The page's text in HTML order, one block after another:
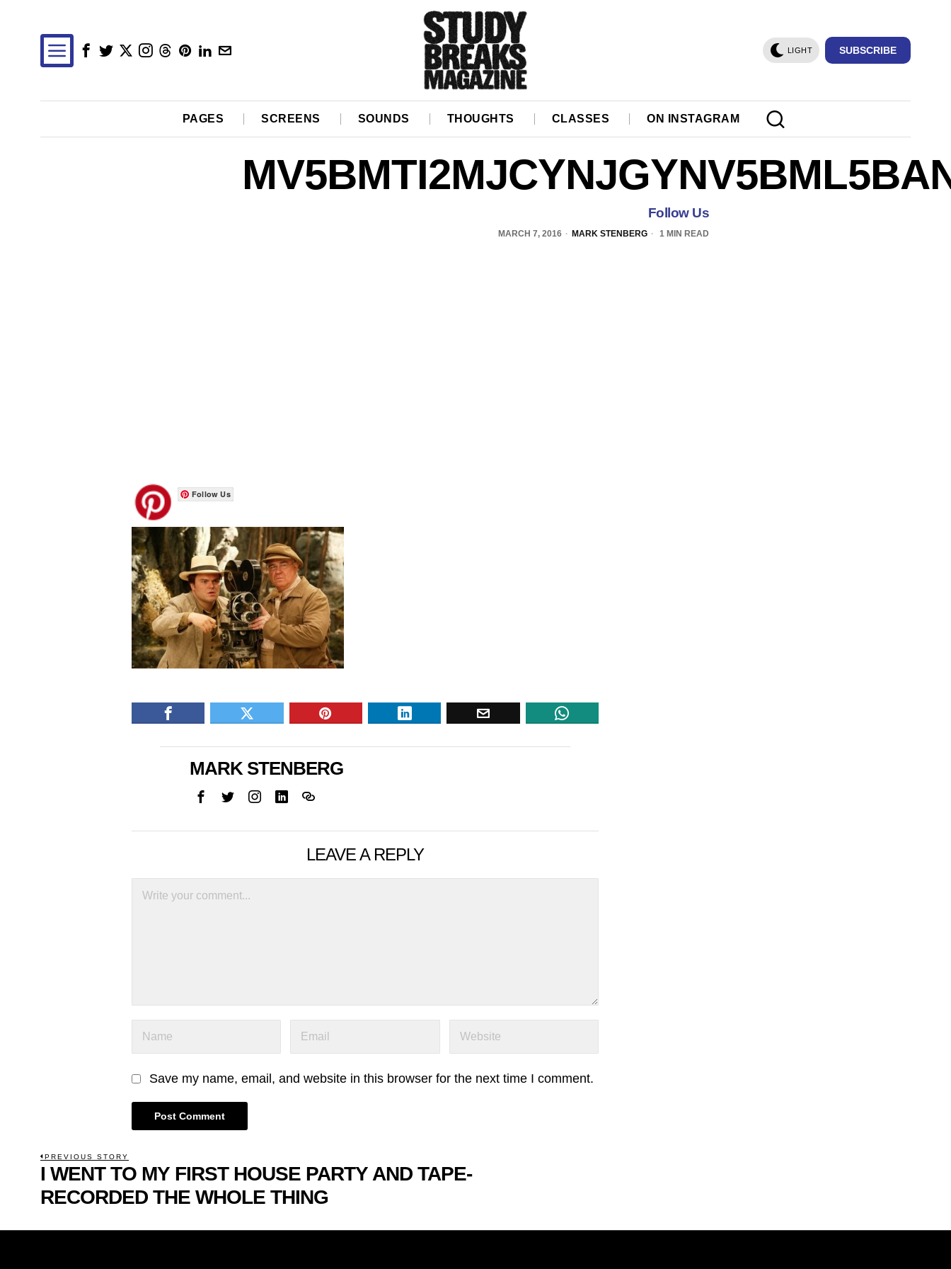
LIGHT SUBSCRIBE
PAGES SCREENS SOUNDS THOUGHTS CLASSES ON INSTAGRAM
Follow Us
MARCH 7, 2016 MARK STENBERG 1 MIN READ
Follow Us
MARK STENBERG
LEAVE A REPLY
Save my name, email, and website in this browser for the next time I comment.
POST
NAVIGATION
PREVIOUS STORY
Previous
post:
I WENT TO MY FIRST HOUSE PARTY AND TAPE-
RECORDED THE WHOLE THING